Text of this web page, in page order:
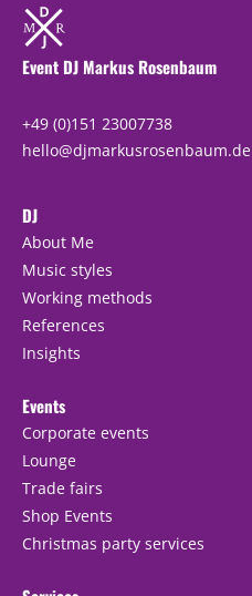
Event DJ Markus Rosenbaum
+49 (0)151 23007738
hello@djmarkusrosenbaum.de
DJ
About Me
Music styles
Working methods
References
Insights
Events
Corporate events
Lounge
Trade fairs
Shop Events
Christmas party services